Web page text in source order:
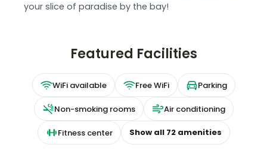
your slice of paradise by the bay!
Featured Facilities
WiFi available Free WiFi Parking
Non-smoking rooms Air conditioning
Fitness center Show all 72amenities